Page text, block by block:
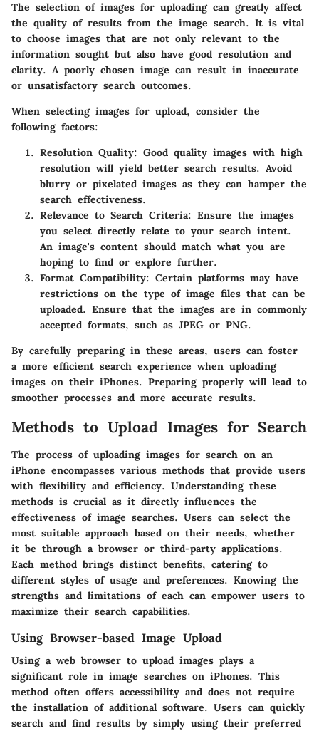
The selection of images for uploading can greatly affect
the quality of results from the image search. It is vital
to choose images that are not only relevant to the
information sought but also have good resolution and
clarity. A poorly chosen image can result in inaccurate
or unsatisfactory search outcomes.
When selecting images for upload, consider the
following factors:
Resolution Quality: Good quality images with high
resolution will yield better search results. Avoid
blurry or pixelated images as they can hamper the
search effectiveness.
Relevance to Search Criteria: Ensure the images
you select directly relate to your search intent.
An image's content should match what you are
hoping to find or explore further.
Format Compatibility: Certain platforms may have
restrictions on the type of image files that can be
uploaded. Ensure that the images are in commonly
accepted formats, such as JPEG or PNG.
By carefully preparing in these areas, users can foster
a more efficient search experience when uploading
images on their iPhones. Preparing properly will lead to
smoother processes and more accurate results.
Methods to Upload Images for Search
The process of uploading images for search on an
iPhone encompasses various methods that provide users
with flexibility and efficiency. Understanding these
methods is crucial as it directly influences the
effectiveness of image searches. Users can select the
most suitable approach based on their needs, whether
it be through a browser or third-party applications.
Each method brings distinct benefits, catering to
different styles of usage and preferences. Knowing the
strengths and limitations of each can empower users to
maximize their search capabilities.
Using Browser-based Image Upload
Using a web browser to upload images plays a
significant role in image searches on iPhones. This
method often offers accessibility and does not require
the installation of additional software. Users can quickly
search and find results by simply using their preferred